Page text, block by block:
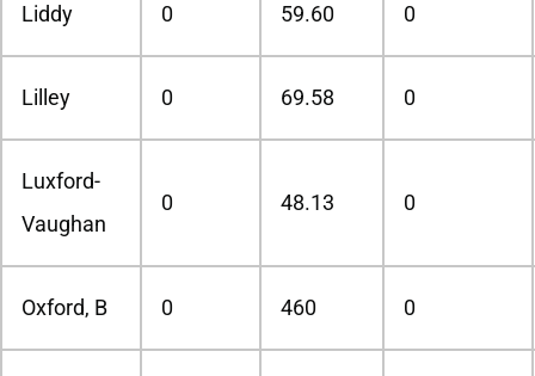
Liddy 0 59.60 0
Lilley 0 69.58 0
Luxford-
Vaughan
0 48.13 0
Oxford, B 0 460 0